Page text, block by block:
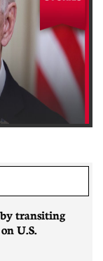
by transiting
U.S.